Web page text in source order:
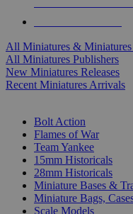
All Miniatures & Miniatures
All Miniatures Publishers
New Miniatures Releases
Recent Miniatures Arrivals
Bolt Action
Flames of War
Team Yankee
15mm Historicals
28mm Historicals
Miniature Bases &
Miniature Bags,
Scale Models